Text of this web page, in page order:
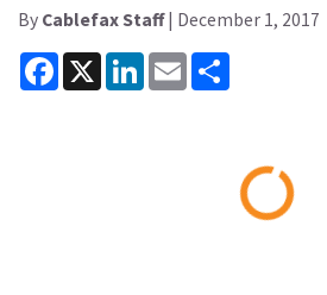
By Cablefax Staff| December 1, 2017
Facebook
X LinkedInEmail